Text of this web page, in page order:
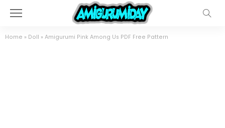
Home » Doll » Amigurumi Pink Among Us PDF Free Pattern